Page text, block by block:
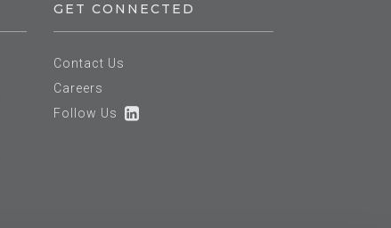
GET CONNECTED
Contact Us
Careers
Follow Us